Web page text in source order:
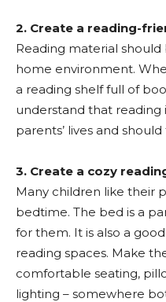
2. Create a reading-
Reading material
home environment.
a reading shelf full of
understand that
parents’ lives and
3. Create a cozy
Many children like their
bedtime. The bed is a
for them. It is also a
reading spaces. Make
comfortable seating,
lighting – somewhere